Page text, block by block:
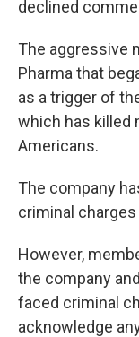
declined
The aggressive
Pharma that
as a trigger of
which has killed
Americans.
The company
criminal
However,
the company
faced criminal
acknowledge